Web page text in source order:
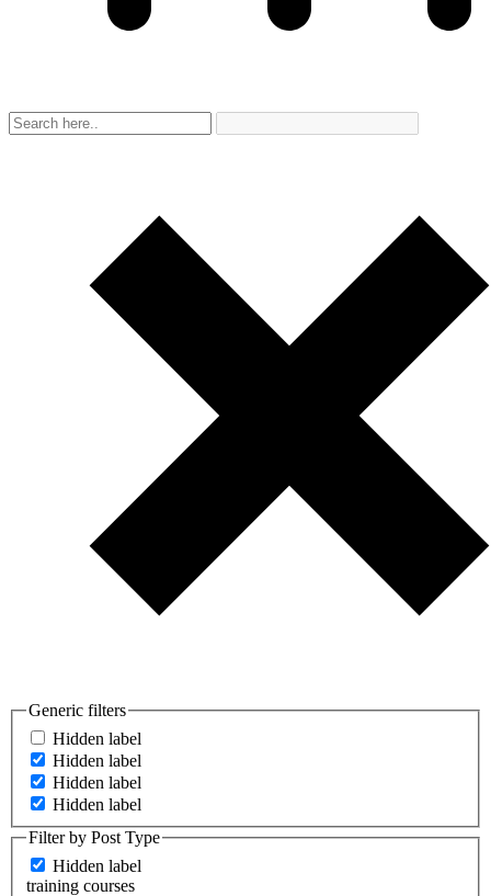
Generic filters
Hidden label
Hidden label
Hidden label
Hidden label
Filter by Post Type
Hidden label
training courses